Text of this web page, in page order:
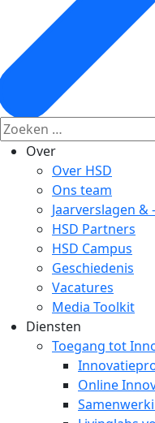
Over
Over HSD
Ons team
Jaarverslagen &
HSD Partners
HSD Campus
Geschiedenis
Vacatures
Media Toolkit
Diensten
Toegang tot
Online